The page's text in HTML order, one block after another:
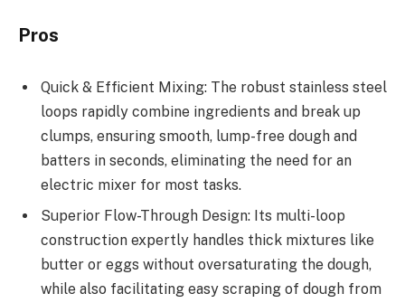
Pros
Quick & Efficient Mixing: The robust stainless steel
loops rapidly combine ingredients and break up
clumps, ensuring smooth, lump-free dough and
batters in seconds, eliminating the need for an
electric mixer for most tasks.
Superior Flow-Through Design: Its multi-loop
construction expertly handles thick mixtures like
butter or eggs without oversaturating the dough,
while also facilitating easy scraping of dough from